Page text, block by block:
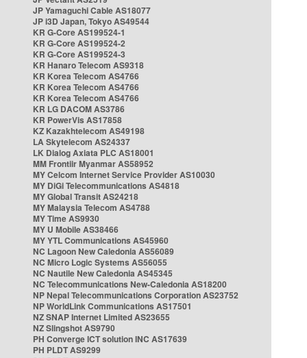
JP Yamaguchi Cable AS18077
JP i3D Japan, Tokyo AS49544
KR G-Core AS199524-1
KR G-Core AS199524-2
KR G-Core AS199524-3
KR Hanaro Telecom AS9318
KR Korea Telecom AS4766
KR Korea Telecom AS4766
KR Korea Telecom AS4766
KR LG DACOM AS3786
KR PowerVis AS17858
KZ Kazakhtelecom AS49198
LA Skytelecom AS24337
LK Dialog Axiata PLC AS18001
MM Frontiir Myanmar AS58952
MY Celcom Internet Service Provider AS10030
MY DiGi Telecommunications AS4818
MY Global Transit AS24218
MY Malaysia Telecom AS4788
MY Time AS9930
MY U Mobile AS38466
MY YTL Communications AS45960
NC Lagoon New Caledonia AS56089
NC Micro Logic Systems AS56055
NC Nautile New Caledonia AS45345
NC Telecommunications New-Caledonia AS18200
NP Nepal Telecommunications Corporation AS23752
NP WorldLink Communications AS17501
NZ SNAP Internet Limited AS23655
NZ Slingshot AS9790
PH Converge ICT solution INC AS17639
PH PLDT AS9299